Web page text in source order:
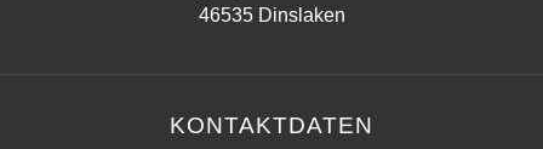
46535 Dinslaken
KONTAKTDATEN